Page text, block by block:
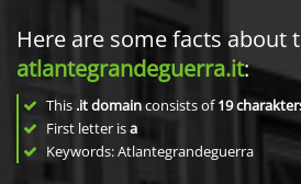
Here are some facts about
atlantegrandeguerra.it:
This .it domainconsists of19
First letter isa
Keywords: Atlantegrandeguerra